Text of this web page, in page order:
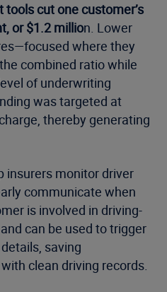
cut one customer’s
or $1.2 million. Lower
where they
combined ratio while
of underwriting
was targeted at
thereby generating
insurers monitor driver
communicate when
is involved in driving-
can be used to trigger
saving
clean driving records.